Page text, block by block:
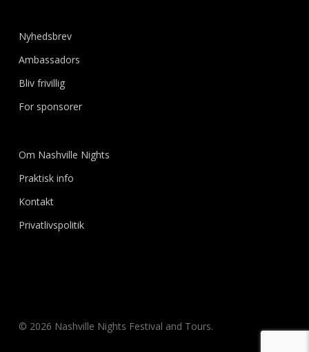
Nyhedsbrev
Ambassadors
Bliv frivillig
For sponsorer
Om Nashville Nights
Praktisk info
Kontakt
Privatlivspolitik
© 2026 Nashville Nights Festival and Tours.